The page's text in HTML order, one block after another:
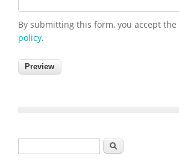
By submitting this form, you accept the
policy.
Search